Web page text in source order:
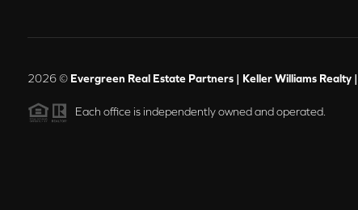
2026© Evergreen Real Estate Partners | Keller Williams Realty |
Each office is independently owned and operated.